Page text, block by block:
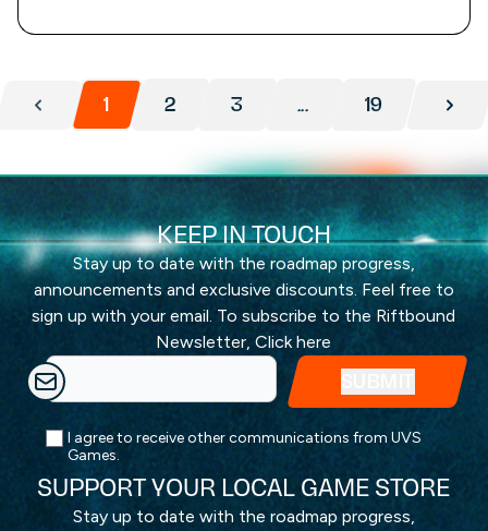
1 2 3 ... 19
KEEP IN TOUCH
Stay up to date with the roadmap progress,
announcements and exclusive discounts. Feel free to
sign up with your email. To subscribe to the Riftbound
Newsletter,Click here
I agree to receive other communications from UVS
Games.
SUPPORT YOUR LOCAL GAME STORE
Stay up to date with the roadmap progress,